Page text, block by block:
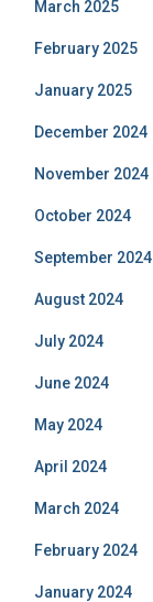
March 2025
February 2025
January 2025
December 2024
November 2024
October 2024
September 2024
August 2024
July 2024
June 2024
May 2024
April 2024
March 2024
February 2024
January 2024